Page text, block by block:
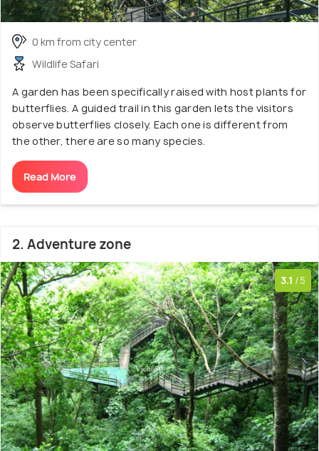
0 km from city center
Wildlife Safari
A garden has been specifically raised with host plants for
butterflies. A guided trail in this garden lets the visitors
observe butterflies closely. Each one is different from
the other, there are so many species.
Read More
2. Adventure zone
3.1 /5